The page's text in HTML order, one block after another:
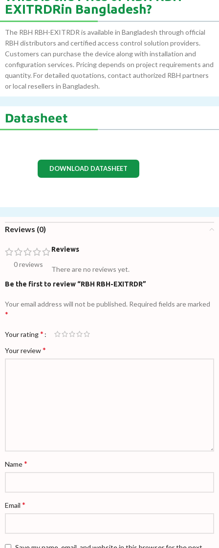
EXITRDRin Bangladesh?
The RBH RBH-EXITRDR is available in Bangladesh through official
RBH distributors and certified access control solution providers.
Customers can purchase the device along with installation and
configuration services. Pricing depends on project requirements and
quantity. For detailed quotations, contact authorized RBH partners
or local resellers in Bangladesh.
Datasheet
DOWNLOAD DATASHEET
Reviews (0)
0 reviews
Reviews
There are no reviews yet.
Be the first to review “RBH RBH-EXITRDR”
Your email address will not be published. Required fields are marked
*
Your rating*
Your review*
Name*
Email *